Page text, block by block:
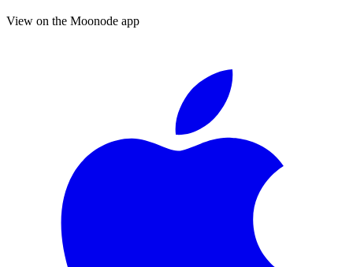
View on the Moonode app